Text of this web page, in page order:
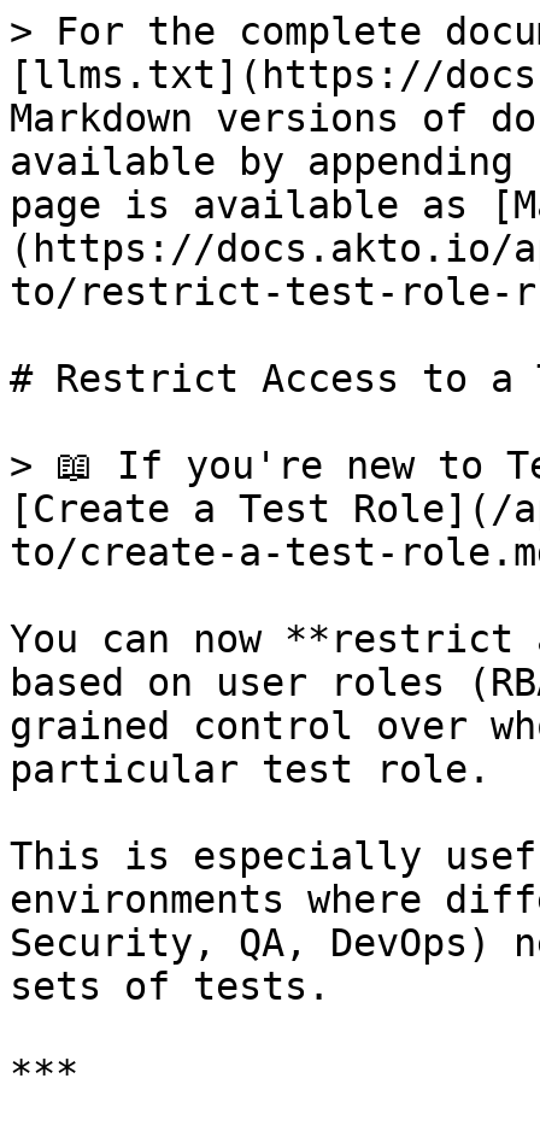
> For the complete
[llms.txt](https://
Markdown versions of
available by
page is available as
(https://docs.akto.io/
to/restrict-test-role-
# Restrict Access to a
> 📖 If you're new to
[Create a Test
to/create-a-test-
You can now
based on user roles
grained control over
particular test role.
This is especially
environments where
Security, QA, DevOps)
sets of tests.
***